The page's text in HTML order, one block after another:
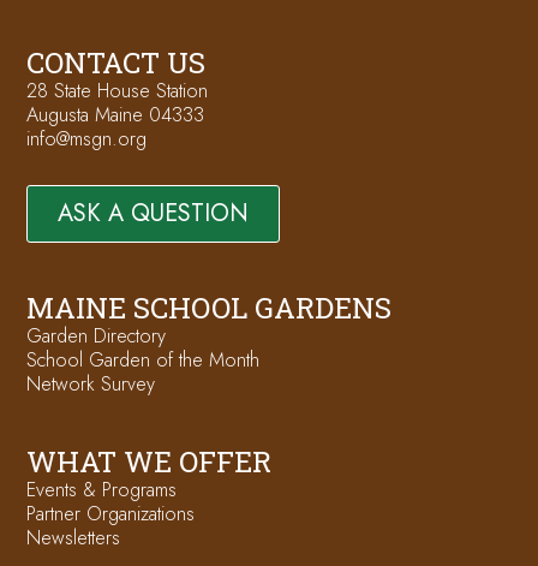
CONTACT US
28 State House Station
Augusta Maine 04333
info@msgn.org
ASK A QUESTION
MAINE SCHOOL GARDENS
Garden Directory
School Garden of the Month
Network Survey
WHAT WE OFFER
Events & Programs
Partner Organizations
Newsletters